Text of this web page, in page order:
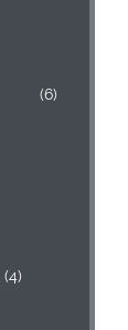
(6)
(4)